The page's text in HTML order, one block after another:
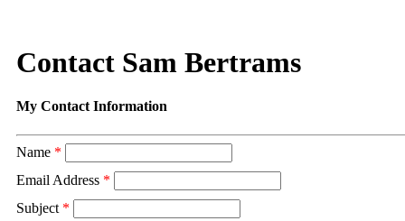
Contact Sam Bertrams
My Contact Information
Name *
Email Address *
Subject *